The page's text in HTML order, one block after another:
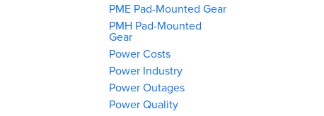
PME Pad-Mounted Gear
PMH Pad-Mounted
Gear
Power Costs
Power Industry
Power Outages
Power Quality